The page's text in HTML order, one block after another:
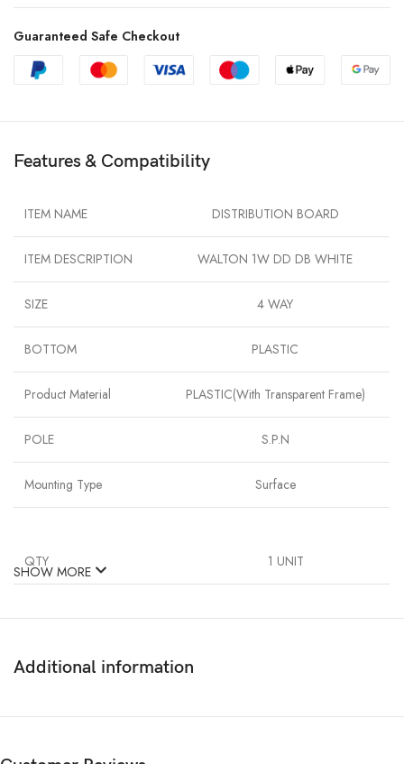
Guaranteed Safe Checkout
Features & Compatibility
ITEM NAME DISTRIBUTION BOARD
ITEM DESCRIPTION WALTON 1W DD DB WHITE
SIZE 4 WAY
BOTTOM PLASTIC
Product Material PLASTIC(With Transparent Frame)
POLE S.P.N
Mounting Type Surface
QTY 1 UNIT
SHOW MORE
Additional information